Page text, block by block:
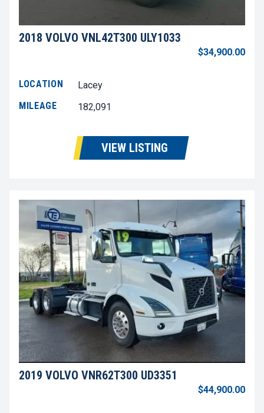
2018 VOLVO VNL42T300 ULY1033
$34,900.00
LOCATION
Lacey
MILEAGE
182,091
VIEW LISTING
2019 VOLVO VNR62T300 UD3351
$44,900.00